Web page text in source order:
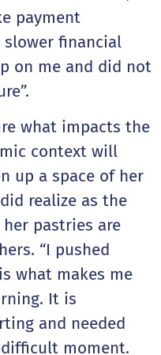
payment
financial
on me and did not
what impacts the
context will
up a space of her
realize as the
pastries are
“I pushed
what makes me
It is
and needed
moment.